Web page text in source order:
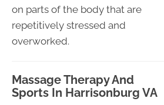
on parts of the body that are
repetitively stressed and
overworked.
Massage Therapy And
Sports In Harrisonburg VA